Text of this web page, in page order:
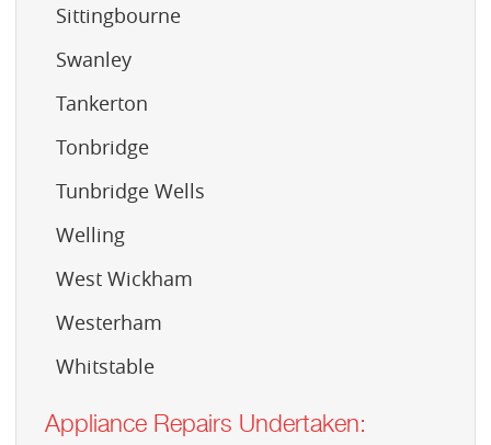
Sittingbourne
Swanley
Tankerton
Tonbridge
Tunbridge Wells
Welling
West Wickham
Westerham
Whitstable
Appliance Repairs Undertaken: